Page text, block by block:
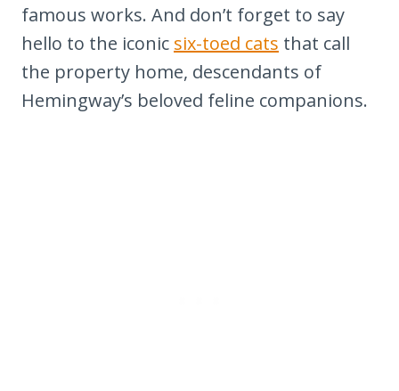
famous works. And don’t forget to say
hello to the iconic six-toed cats that call
the property home, descendants of
Hemingway’s beloved feline companions.